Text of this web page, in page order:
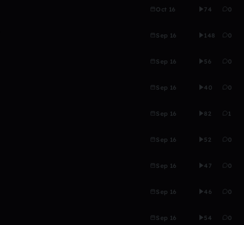
Oct 16 74 0
Sep 16 148 0
Sep 16 56 0
Sep 16 40 0
Sep 16 82 1
Sep 16 52 0
Sep 16 47 0
Sep 16 46 0
Sep 16 54 0